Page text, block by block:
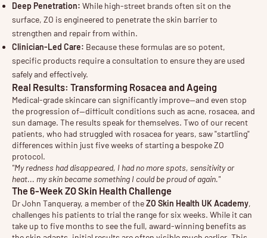
Deep Penetration: While high-street brands often sit on the
surface, ZO is engineered to penetrate the skin barrier to
strengthen and repair from within.
Clinician-Led Care: Because these formulas are so potent,
specific products require a consultation to ensure they are used
safely and effectively.
Real Results: Transforming Rosacea and Ageing
Medical-grade skincare can significantly improve—and even stop
the progression of—difficult conditions such as acne, rosacea, and
sun damage. The results speak for themselves. Two of our recent
patients, who had struggled with rosacea for years, saw "startling"
differences within just five weeks of starting a bespoke ZO
protocol.
"My redness had disappeared, I had no more spots, sensitivity or
heat... my skin became something I could be proud of again."
The 6-Week ZO Skin Health Challenge
Dr John Tanqueray, a member of theZO Skin Health UK Academy,
challenges his patients to trial the range for six weeks. While it can
take up to five months to see the full, award-winning benefits as